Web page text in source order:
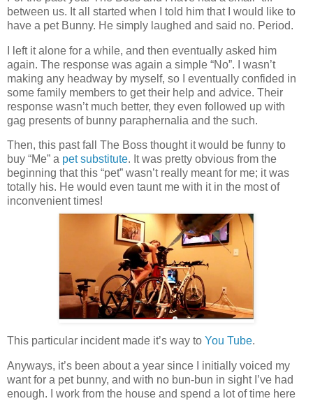
between us. It all started when I told him that I would like to
have a pet Bunny. He simply laughed and said no. Period.
I left it alone for a while, and then eventually asked him
again. The response was again a simple “No”. I wasn’t
making any headway by myself, so I eventually confided in
some family members to get their help and advice. Their
response wasn’t much better, they even followed up with
gag presents of bunny paraphernalia and the such.
Then, this past fall The Boss thought it would be funny to
buy “Me” a pet substitute. It was pretty obvious from the
beginning that this “pet” wasn’t really meant for me; it was
totally his. He would even taunt me with it in the most of
inconvenient times!
This particular incident made it’s way to You Tube.
Anyways, it’s been about a year since I initially voiced my
want for a pet bunny, and with no bun-bun in sight I’ve had
enough. I work from the house and spend a lot of time here